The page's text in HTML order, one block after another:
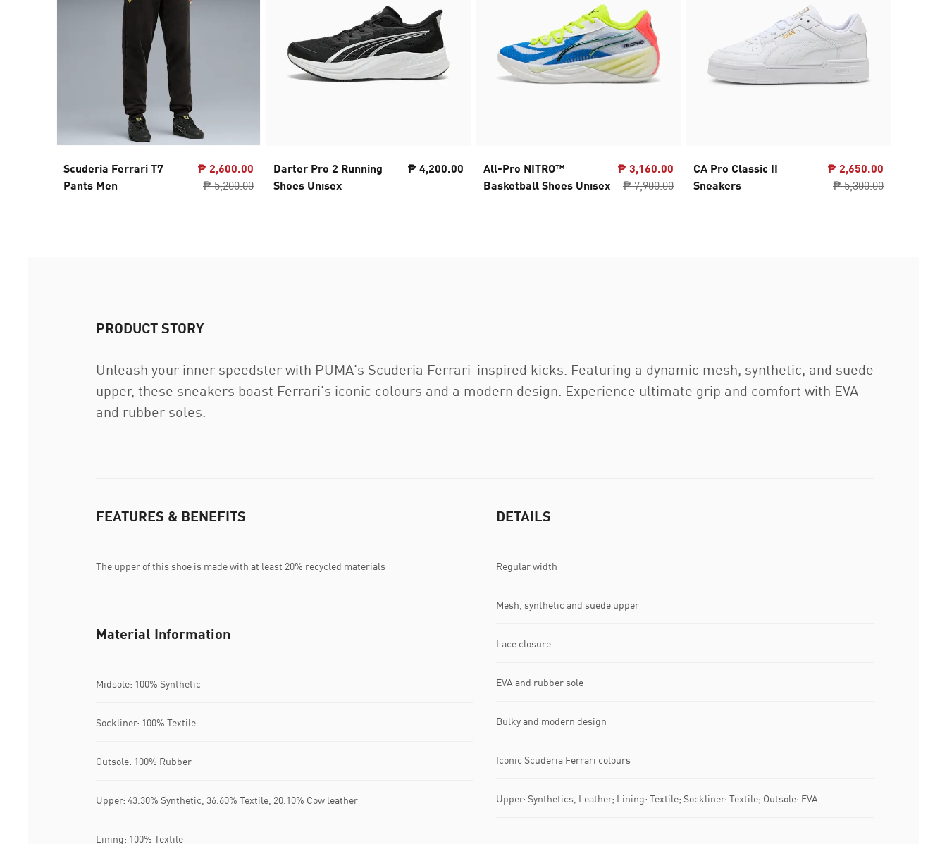
Scuderia Ferrari T7
Pants Men
₱ 2,600.00
₱ 5,200.00
Darter Pro 2 Running
Shoes Unisex
₱ 4,200.00
All-Pro NITRO™
Basketball Shoes Unisex
₱ 3,160.00
₱ 7,900.00
CA Pro Classic II
Sneakers
₱ 2,650.00
₱ 5,300.00
PRODUCT STORY
Unleash your inner speedster with PUMA's Scuderia Ferrari-inspired kicks. Featuring a dynamic mesh, synthetic, and suede
upper, these sneakers boast Ferrari's iconic colours and a modern design. Experience ultimate grip and comfort with EVA
and rubber soles.
FEATURES & BENEFITS
The upper of this shoe is made with at least 20% recycled materials
DETAILS
Regular width
Mesh, synthetic and suede upper
Lace closure
EVA and rubber sole
Bulky and modern design
Iconic Scuderia Ferrari colours
Upper: Synthetics, Leather; Lining: Textile; Sockliner: Textile; Outsole: EVA
Material Information
Midsole: 100% Synthetic
Sockliner: 100% Textile
Outsole: 100% Rubber
Upper: 43.30% Synthetic, 36.60% Textile, 20.10% Cow leather
Lining: 100% Textile